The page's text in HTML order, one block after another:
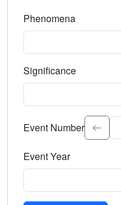
Phenomena
Significance
Select the event
Event Number
Event Year